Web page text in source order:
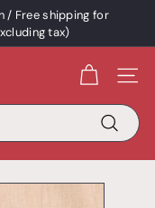
/ Free shipping for
tax)
Site
Search